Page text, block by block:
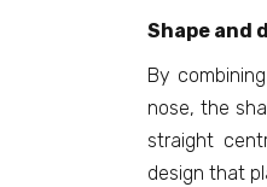
Shape and
By
nose, the
straight
design that